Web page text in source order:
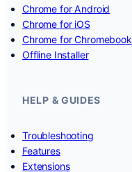
Chrome for Android
Chrome for iOS
Chrome for Chromebook
Offline Installer
HELP & GUIDES
Troubleshooting
Features
Extensions